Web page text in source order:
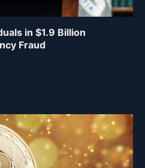
in $1.9 Billion
Fraud